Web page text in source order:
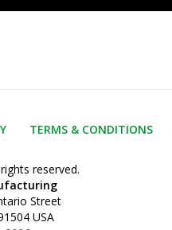
TERMS & CONDITIONS
reserved.
Street
USA